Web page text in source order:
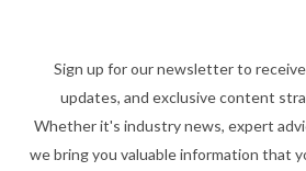
Sign up for our newsletter to
updates, and exclusive content
Whether it's industry news, expert
we bring you valuable information that